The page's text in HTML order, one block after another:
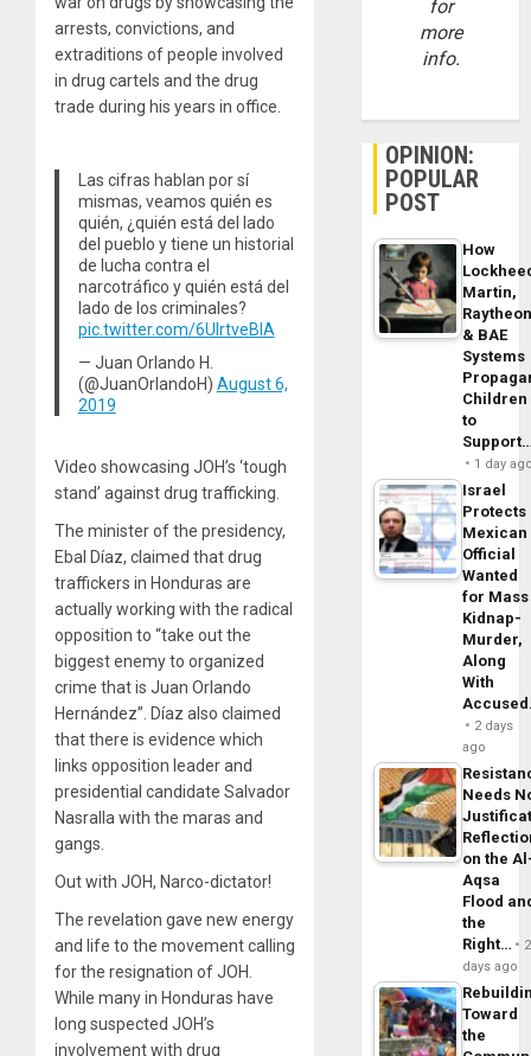
arrests, convictions, and
extraditions of people involved
in drug cartels and the drug
trade during his years in office.
Las cifras hablan por sí
mismas, veamos quién es
quién, ¿quién está del lado
del pueblo y tiene un historial
de lucha contra el
narcotráfico y quién está del
lado de los criminales?
pic.twitter.com/6UlrtveBlA
— Juan Orlando H.
(@JuanOrlandoH) August 6,
2019
Video showcasing JOH’s ‘tough
stand’ against drug trafficking.
The minister of the presidency,
Ebal Díaz, claimed that drug
traffickers in Honduras are
actually working with the radical
opposition to “take out the
biggest enemy to organized
crime that is Juan Orlando
Hernández”. Díaz also claimed
that there is evidence which
links opposition leader and
presidential candidate Salvador
Nasralla with the maras and
gangs.
Out with JOH, Narco-dictator!
The revelation gave new energy
and life to the movement calling
for the resignation of JOH.
While many in Honduras have
long suspected JOH’s
involvement with drug
for
more
info.
OPINION:
POPULAR
POST
How
Martin,
& BAE
Systems
Children
to
1 day
Israel
Protects
Mexican
Official
Wanted
for Mass
Kidnap-
Murder,
Along
With
2 days
ago
Needs
on the
Aqsa
Flood
the
Right…
2
days ago
Toward
the